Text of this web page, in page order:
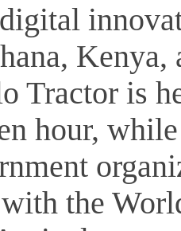
Tractor is
hour,
the